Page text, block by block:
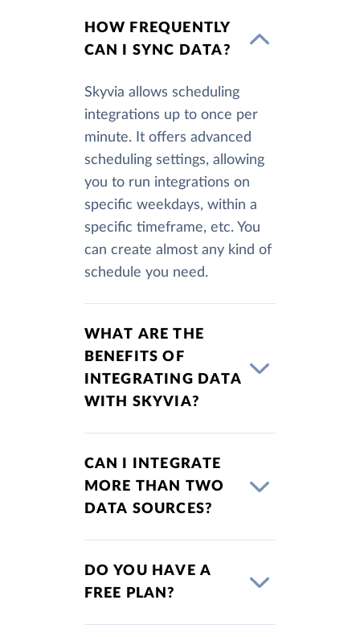
HOW FREQUENTLY
CAN I SYNC DATA?
Skyvia allows scheduling
integrations up to once per
minute. It offers advanced
scheduling settings, allowing
you to run integrations on
specific weekdays, within a
specific timeframe, etc. You
can create almost any kind of
schedule you need.
WHAT ARE THE
BENEFITS OF
INTEGRATING DATA
WITH SKYVIA?
CAN I INTEGRATE
MORE THAN TWO
DATA SOURCES?
DO YOU HAVE A
FREE PLAN?